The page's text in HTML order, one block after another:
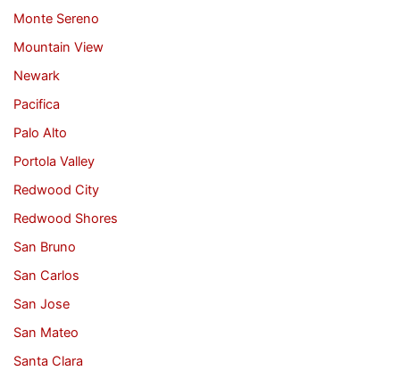
Monte Sereno
Mountain View
Newark
Pacifica
Palo Alto
Portola Valley
Redwood City
Redwood Shores
San Bruno
San Carlos
San Jose
San Mateo
Santa Clara